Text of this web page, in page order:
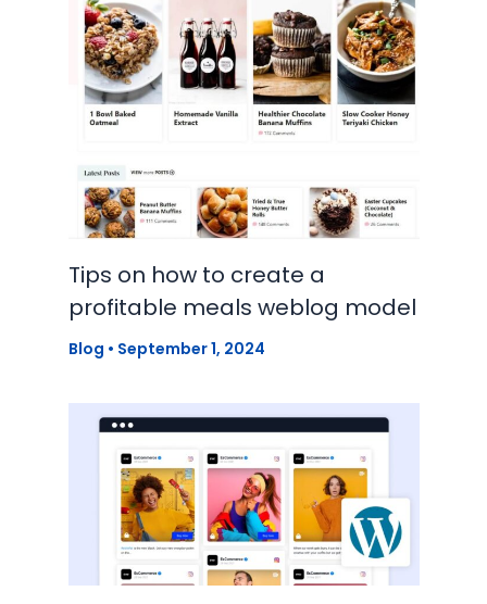
Tips on how to create a
profitable meals weblog model
Blog • September 1, 2024